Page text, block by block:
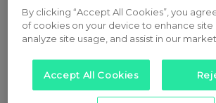
By clicking “Accept All Cookies”, you
of cookies on your device to enhance site
analyze site usage, and assist in our
Accept All Cookies